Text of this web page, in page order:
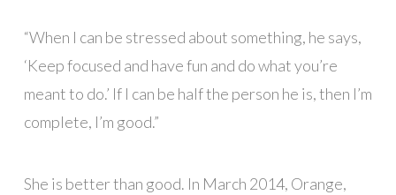
“When I can be stressed about something, he says,
‘Keep focused and have fun and do what you’re
meant to do.’ If I can be half the person he is, then I’m
complete, I’m good.”
She is better than good. In March 2014, Orange,